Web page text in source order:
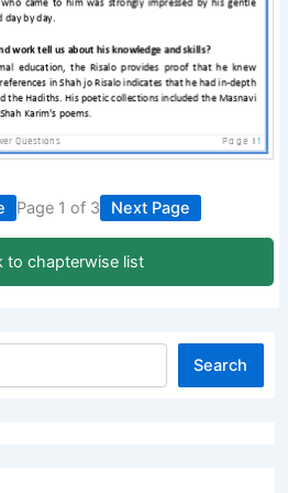
Page 1 of 3 Next Page
to chapterwise list
Search